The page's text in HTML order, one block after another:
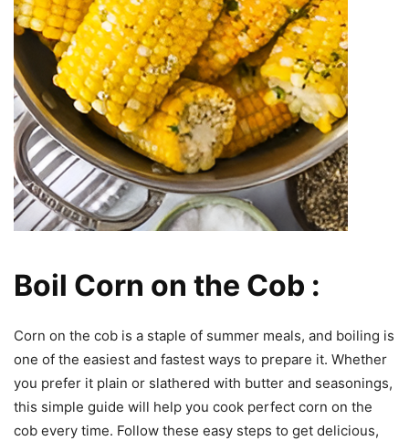
Boil Corn on the Cob :
Corn on the cob is a staple of summer meals, and boiling is
one of the easiest and fastest ways to prepare it. Whether
you prefer it plain or slathered with butter and seasonings,
this simple guide will help you cook perfect corn on the
cob every time. Follow these easy steps to get delicious,